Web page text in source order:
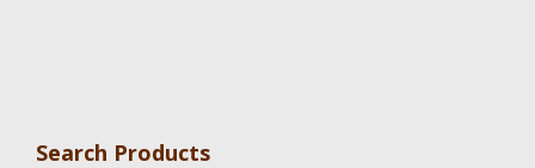
Search Products